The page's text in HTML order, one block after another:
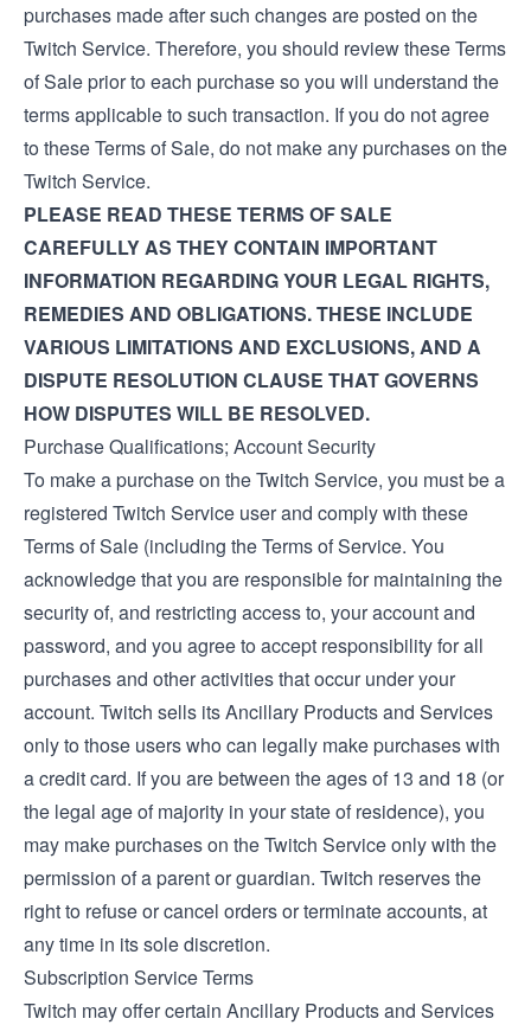
purchases made after such changes are posted on the
Twitch Service. Therefore, you should review these Terms
of Sale prior to each purchase so you will understand the
terms applicable to such transaction. If you do not agree
to these Terms of Sale, do not make any purchases on the
Twitch Service.
PLEASE READ THESE TERMS OF SALE
CAREFULLY AS THEY CONTAIN IMPORTANT
INFORMATION REGARDING YOUR LEGAL RIGHTS,
REMEDIES AND OBLIGATIONS. THESE INCLUDE
VARIOUS LIMITATIONS AND EXCLUSIONS, AND A
DISPUTE RESOLUTION CLAUSE THAT GOVERNS
HOW DISPUTES WILL BE RESOLVED.
Purchase Qualifications; Account Security
To make a purchase on the Twitch Service, you must be a
registered Twitch Service user and comply with these
Terms of Sale (including theTerms of Service. You
acknowledge that you are responsible for maintaining the
security of, and restricting access to, your account and
password, and you agree to accept responsibility for all
purchases and other activities that occur under your
account. Twitch sells its Ancillary Products and Services
only to those users who can legally make purchases with
a credit card. If you are between the ages of 13 and 18 (or
the legal age of majority in your state of residence), you
may make purchases on the Twitch Service only with the
permission of a parent or guardian. Twitch reserves the
right to refuse or cancel orders or terminate accounts, at
any time in its sole discretion.
Subscription Service Terms
Twitch may offer certain Ancillary Products and Services